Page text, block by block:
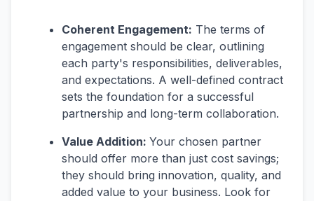
Coherent Engagement: The terms of
engagement should be clear, outlining
each party's responsibilities, deliverables,
and expectations. A well-defined contract
sets the foundation for a successful
partnership and long-term collaboration.
Value Addition: Your chosen partner
should offer more than just cost savings;
they should bring innovation, quality, and
added value to your business. Look for